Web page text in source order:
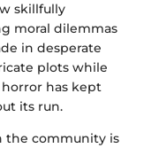
skillfully
moral dilemmas
in desperate
plots while
has kept
its run.
the community is